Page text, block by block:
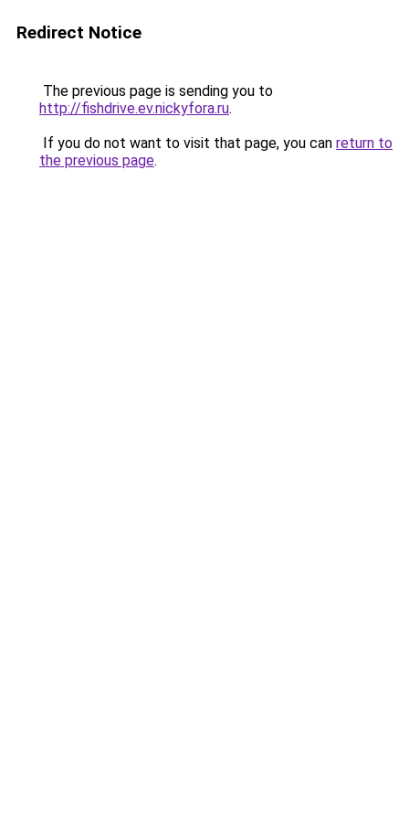
Redirect Notice
The previous page is sending you to
http://fishdrive.ev.nickyfora.ru.
If you do not want to visit that page, you can return to
the previous page.